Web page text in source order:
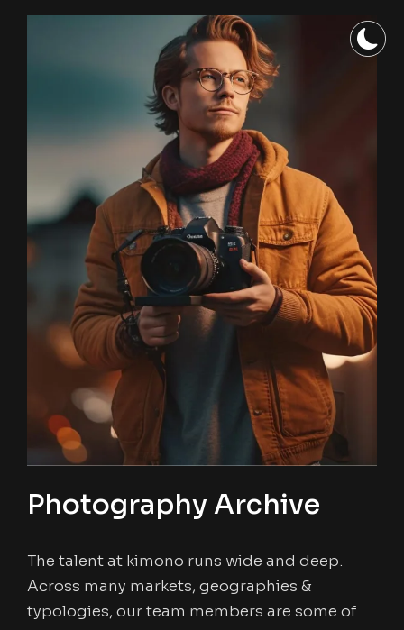
Photography Archive
The talent at kimono runs wide and deep.
Across many markets, geographies &
typologies, our team members are some of